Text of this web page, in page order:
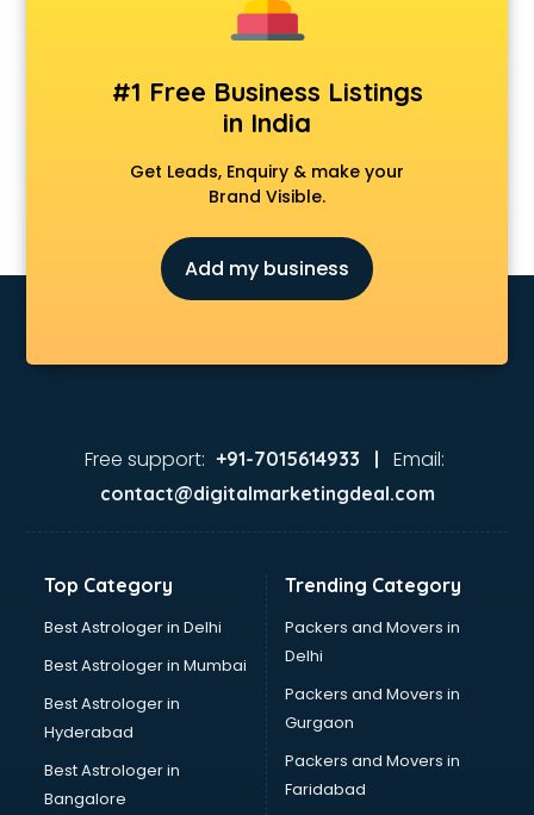
Consultant in vijayawada
Contractors in vijayawada
Court in vijayawada
Coworking Spaces in vijayawada
Delivery in vijayawada
Detective in vijayawada
Developers in vijayawada
Distributors in vijayawada
Firms in vijayawada
Freelancer in vijayawada
GYMS in vijayawada
Hotels in vijayawada
Industries in vijayawada
Interior Designers in vijayawada
Investment Banks in vijayawada
Jobs in vijayawada
Lawyers in vijayawada
Libraries in vijayawada
#1 Free Business Listings
in India
Get Leads, Enquiry & make your
Brand Visible.
Add my business
Free support: +91-7015614933 | Email:
contact@digitalmarketingdeal.com
Top Category
Best Astrologer in Delhi
Best Astrologer in Mumbai
Best Astrologer in
Hyderabad
Best Astrologer in
Bangalore
Trending Category
Packers and Movers in
Delhi
Packers and Movers in
Gurgaon
Packers and Movers in
Faridabad